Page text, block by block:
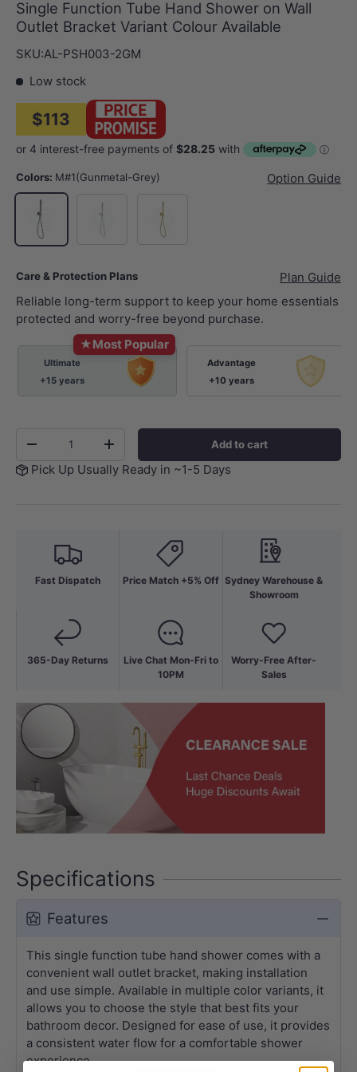
Single Function Tube Hand Shower on Wall
Outlet Bracket Variant Colour Available
SKU:AL-PSH003-2GM
Low stock
$113
Colors: M#1(Gunmetal-Grey)
Option Guide
M#1(Gunmetal-Grey)
N#1(Nickel) G#3(Gold)
Care & Protection Plans
Plan Guide
Reliable long-term support to keep your home essentials
protected and worry-free beyond purchase.
★Most Popular
Ultimate
+15 years
Advantage
+10 years
-
+ Add to cart
Pick Up Usually Ready in ~1-5 Days
Fast Dispatch
365-Day Returns
Price Match +5% Off
Live Chat Mon-Fri to
10PM
Sydney Warehouse &
Showroom
Worry-Free After-
Sales
Specifications
Features
This single function tube hand shower comes with a
convenient wall outlet bracket, making installation
and use simple. Available in multiple color variants, it
allows you to choose the style that best fits your
bathroom decor. Designed for ease of use, it provides
a consistent water flow for a comfortable shower
experience.